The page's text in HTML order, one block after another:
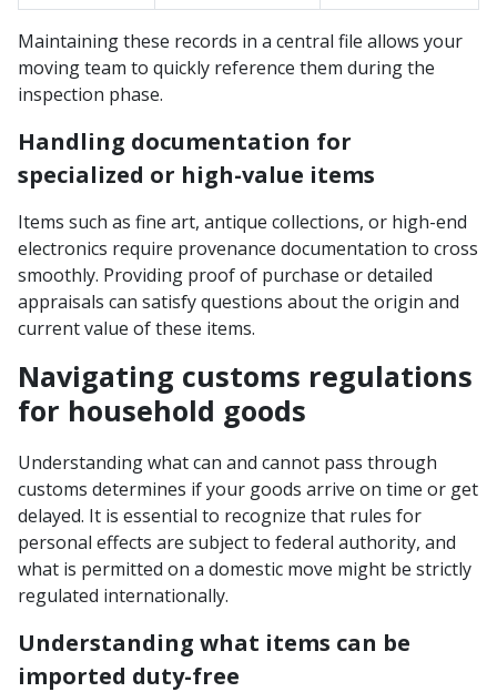
Maintaining these records in a central file allows your
moving team to quickly reference them during the
inspection phase.
Handling documentation for
specialized or high-value items
Items such as fine art, antique collections, or high-end
electronics require provenance documentation to cross
smoothly. Providing proof of purchase or detailed
appraisals can satisfy questions about the origin and
current value of these items.
Navigating customs regulations
for household goods
Understanding what can and cannot pass through
customs determines if your goods arrive on time or get
delayed. It is essential to recognize that rules for
personal effects are subject to federal authority, and
what is permitted on a domestic move might be strictly
regulated internationally.
Understanding what items can be
imported duty-free